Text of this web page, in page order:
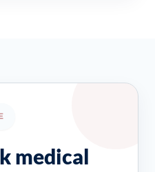
medical